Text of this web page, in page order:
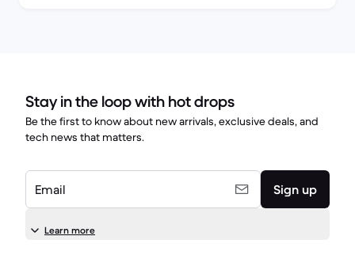
Stay in the loop with hot drops
Be the first to know about new arrivals, exclusive deals, and
tech news that matters.
Email Sign up
Learn more